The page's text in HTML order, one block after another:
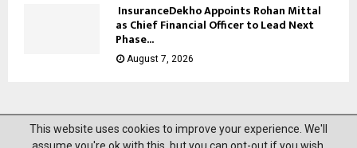
InsuranceDekho Appoints Rohan Mittal
as Chief Financial Officer to Lead Next
Phase...
August 7, 2026
@2023 News Mantra. All Right Reserved.
This website uses cookies to improve your experience. We'll